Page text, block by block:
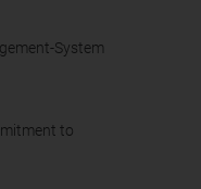
System
to